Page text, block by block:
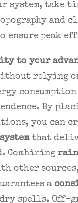
system, take
and
ensure peak
to your
relying
consumption
By
you can
that
Combining
other
a
spells. Off-